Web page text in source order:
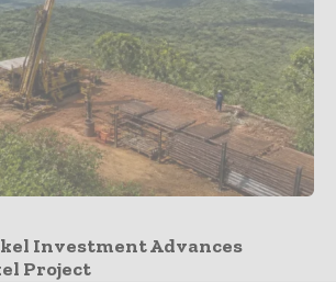
Investment Advances
Project